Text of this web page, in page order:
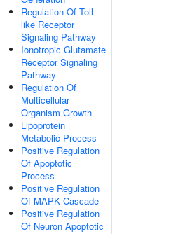
Regulation Of Toll-
like Receptor
Signaling Pathway
Ionotropic Glutamate
Receptor Signaling
Pathway
Regulation Of
Multicellular
Organism Growth
Lipoprotein
Metabolic Process
Positive Regulation
Of Apoptotic
Process
Positive Regulation
Of MAPK Cascade
Positive Regulation
Of Neuron Apoptotic